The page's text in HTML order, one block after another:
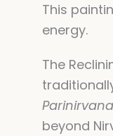
This
energy.
The
Parinirvana
beyond